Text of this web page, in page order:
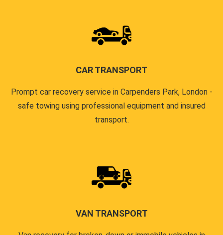
CAR TRANSPORT
Prompt car recovery service in Carpenders Park, London -
safe towing using professional equipment and insured
transport.
VAN TRANSPORT